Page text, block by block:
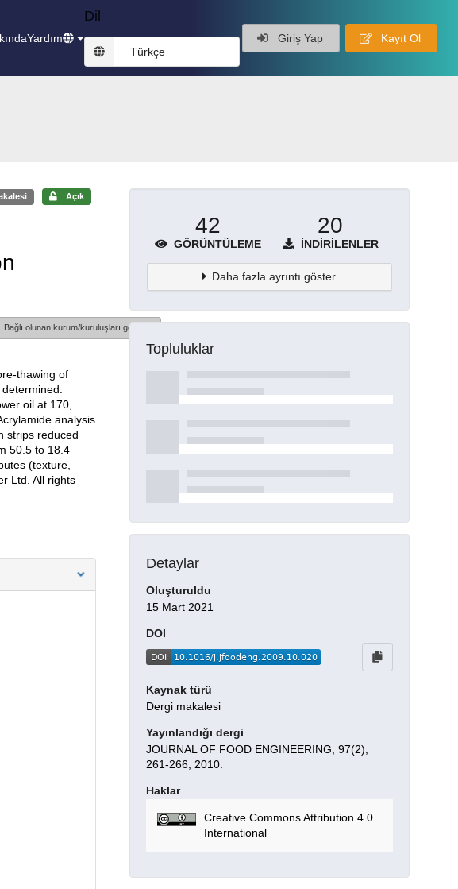
Yardım
Dil
Türkçe
Giriş Yap Kayıt Ol
Açık
Bağlı olunan kurum/kuruluşları göster
thawing of
oil at 170,
analysis
strips reduced
50.5 to 18.4
(texture,
Ltd. All rights
42
GÖRÜNTÜLEME
20
İNDIRILENLER
Daha fazla ayrıntı göster
Topluluklar
Detaylar
Oluşturuldu
15 Mart 2021
DOI
Kaynak türü
Dergi makalesi
Yayınlandığı dergi
JOURNAL OF FOOD ENGINEERING, 97(2),
261-266, 2010.
Haklar
Creative Commons Attribution 4.0
International